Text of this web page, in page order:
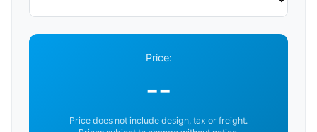
Price:
--
Price does not include design, tax or freight.